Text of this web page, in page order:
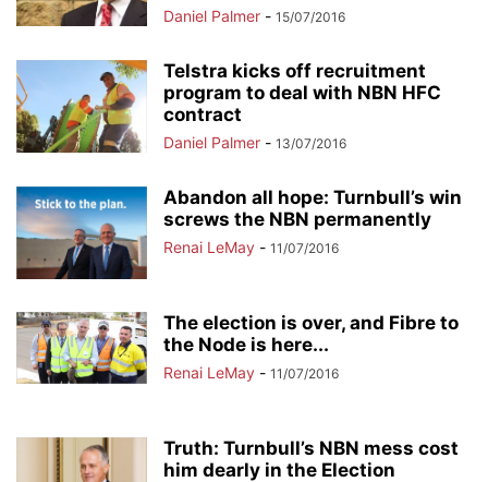
Daniel Palmer - 15/07/2016
Telstra kicks off recruitment
program to deal with NBN HFC
contract
Daniel Palmer - 13/07/2016
Abandon all hope: Turnbull’s win
screws the NBN permanently
Renai LeMay - 11/07/2016
The election is over, and Fibre to
the Node is here...
Renai LeMay - 11/07/2016
Truth: Turnbull’s NBN mess cost
him dearly in the Election